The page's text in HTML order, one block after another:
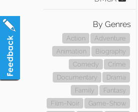
By Genres
Action
Adventure
Animation
Biography
Comedy
Crime
Documentary
Drama
Family
Fantasy
Film-Noir
Game-Show